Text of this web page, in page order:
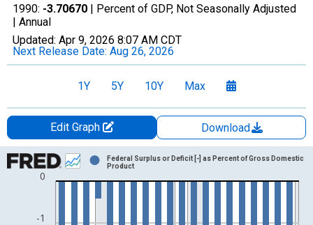
1990: -3.70670 | Percent of GDP, Not Seasonally Adjusted
| Annual
Updated: Apr 9, 2026 8:07 AM CDT
Next Release Date: Aug 26, 2026
1Y 5Y 10Y Max
Edit Graph
Download
Chart
Bar chart with 20 bars.
View as data table, Chart
The chart has 1 X axis displaying xAxis. Data ranges from
-1
0
Federal Surplus or Deficit [-] as Percent of Gross Domestic
Product